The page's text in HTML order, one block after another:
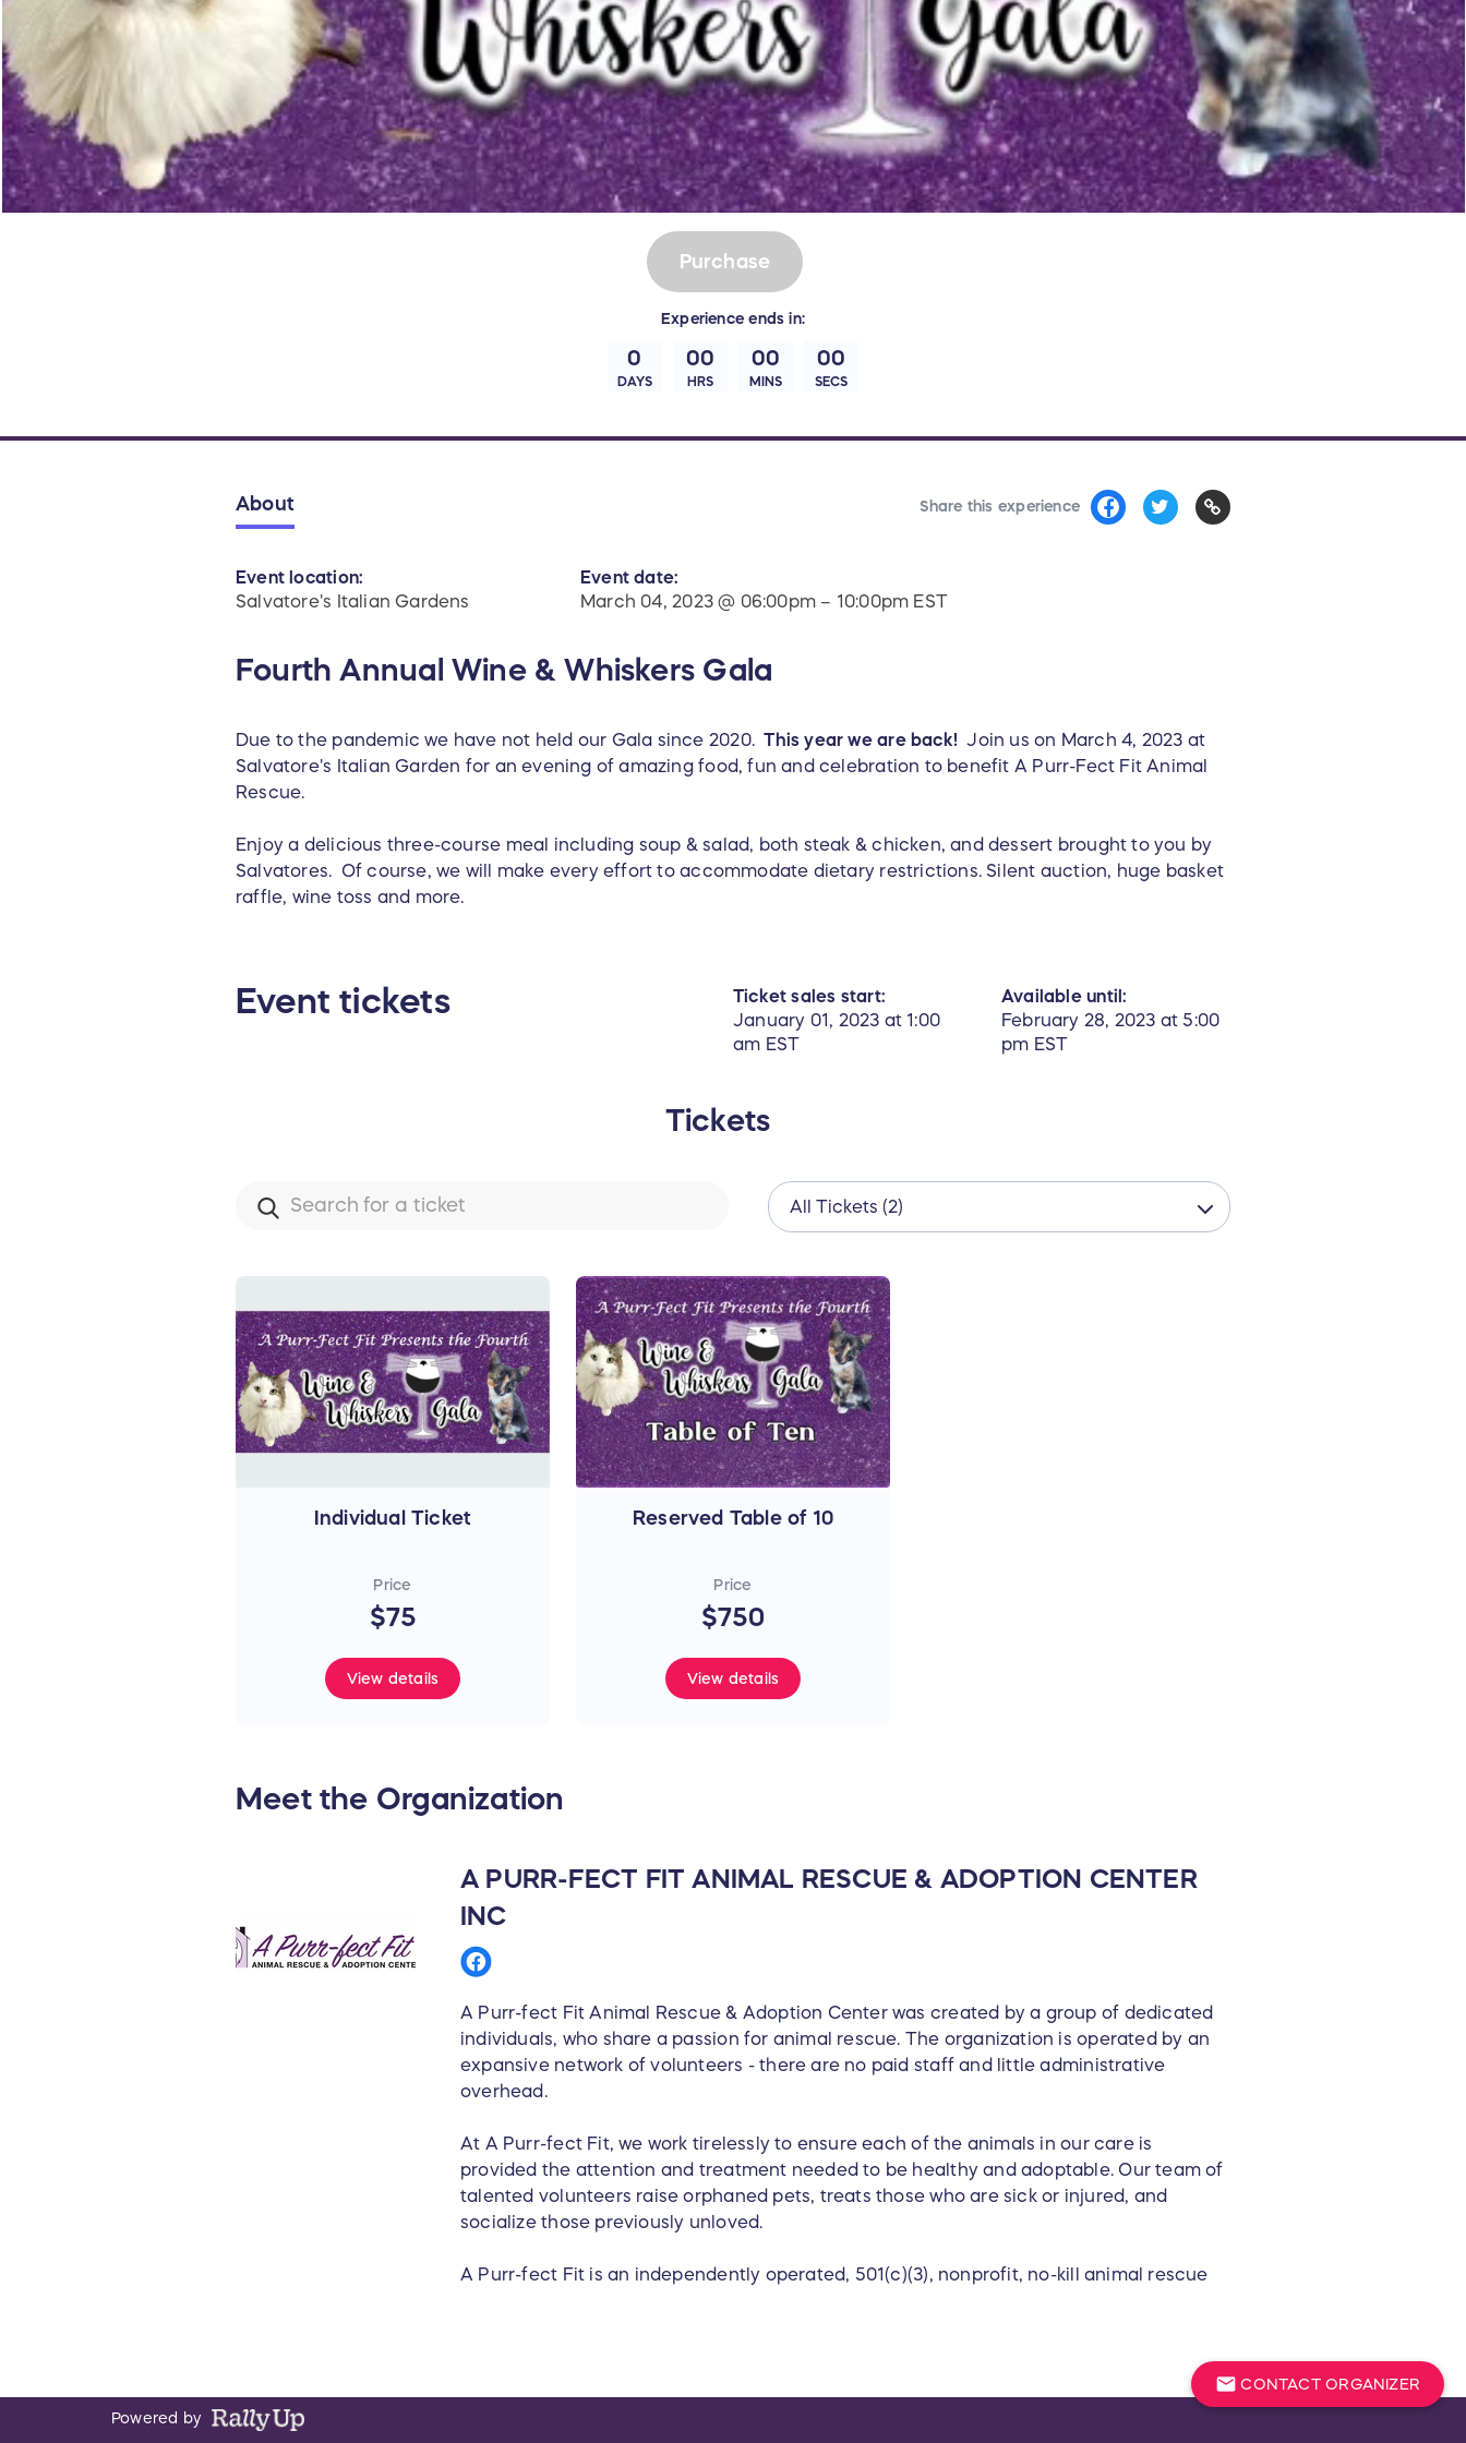
Experience ends in:
0
DAYS
00
HRS
00
MINS
00
SECS
Purchase
Share this experience
About
Event location:
Salvatore's Italian Gardens
Event date:
March 04, 2023 @ 06:00pm – 10:00pm EST
Fourth Annual Wine & Whiskers Gala
Due to the pandemic we have not held our Gala since 2020.This year we are back! Join us on March 4, 2023 at
Salvatore's Italian Garden for an evening of amazing food, fun and celebration to benefit A Purr-Fect Fit Animal
Rescue.
Enjoy a delicious three-course meal including soup & salad, both steak & chicken, and dessert brought to you by
Salvatores. Of course, we will make every effort to accommodate dietary restrictions. Silent auction, huge basket
raffle, wine toss and more.
Event tickets
Ticket sales start:
January 01, 2023 at 1:00
am EST
Available until:
February 28, 2023 at 5:00
pm EST
Tickets
Individual Ticket
Price
$75
View details
Reserved Table of 10
Price
$750
View details
Meet the Organization
A PURR-FECT FIT ANIMAL RESCUE & ADOPTION CENTER
INC
A Purr-fect Fit Animal Rescue & Adoption Center was created by a group of dedicated
individuals, who share a passion for animal rescue. The organization is operated by an
expansive network of volunteers - there are no paid staff and little administrative
overhead.
At A Purr-fect Fit, we work tirelessly to ensure each of the animals in our care is
provided the attention and treatment needed to be healthy and adoptable. Our team of
talented volunteers raise orphaned pets, treats those who are sick or injured, and
socialize those previously unloved.
A Purr-fect Fit is an independently operated, 501(c)(3), nonprofit, no-kill animal rescue
mail CONTACT ORGANIZER
Powered by